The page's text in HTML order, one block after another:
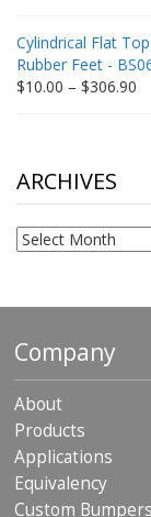
Cylindrical Flat
Rubber Feet -
$10.00 – $306.90
ARCHIVES
Archives
Company
About
Products
Applications
Equivalency
Custom Bumpers